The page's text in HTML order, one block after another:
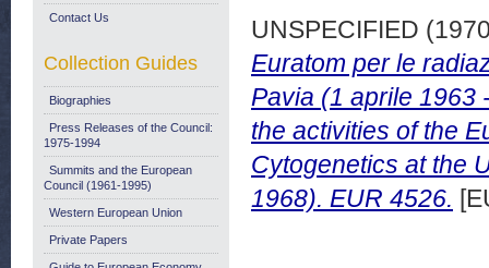
UNSPECIFIED
Euratom per le
Pavia (1 aprile 1963
the activities of the
Cytogenetics at the
1968). EUR 4526.
Contact Us
Collection Guides
Biographies
Press Releases of the Council:
1975-1994
Summits and the European
Council (1961-1995)
Western European Union
Private Papers